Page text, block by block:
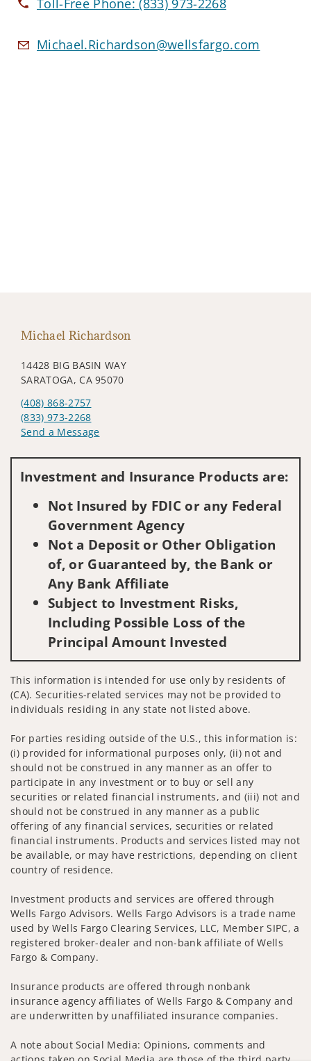
Michael.Richardson@wellsfargo.com
Michael Richardson
14428 BIG BASIN WAY
SARATOGA, CA 95070
(408) 868-2757
(833) 973-2268
Send a Message
Investment and Insurance Products are:
Not Insured by FDIC or any Federal
Government Agency
Not a Deposit or Other Obligation
of, or Guaranteed by, the Bank or
Any Bank Affiliate
Subject to Investment Risks,
Including Possible Loss of the
Principal Amount Invested
This information is intended for use only by residents of
(CA). Securities-related services may not be provided to
individuals residing in any state not listed above.
For parties residing outside of the U.S., this information is:
(i) provided for informational purposes only, (ii) not and
should not be construed in any manner as an offer to
participate in any investment or to buy or sell any
securities or related financial instruments, and (iii) not and
should not be construed in any manner as a public
offering of any financial services, securities or related
financial instruments. Products and services listed may not
be available, or may have restrictions, depending on client
country of residence.
Investment products and services are offered through
Wells Fargo Advisors. Wells Fargo Advisors is a trade name
used by Wells Fargo Clearing Services, LLC, Member SIPC, a
registered broker-dealer and non-bank affiliate of Wells
Fargo & Company.
Insurance products are offered through nonbank
insurance agency affiliates of Wells Fargo & Company and
are underwritten by unaffiliated insurance companies.
A note about Social Media: Opinions, comments and